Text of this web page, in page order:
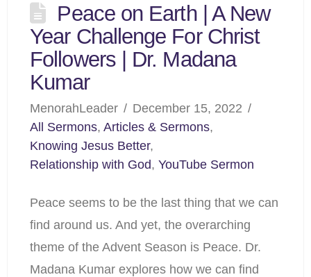
Peace on Earth | A New
Year Challenge For Christ
Followers | Dr. Madana
Kumar
MenorahLeader
December 15, 2022
All Sermons,Articles & Sermons,
Knowing Jesus Better,
Relationship with God,YouTube Sermon
Peace seems to be the last thing that we can
find around us. And yet, the overarching
theme of the Advent Season is Peace. Dr.
Madana Kumar explores how we can find